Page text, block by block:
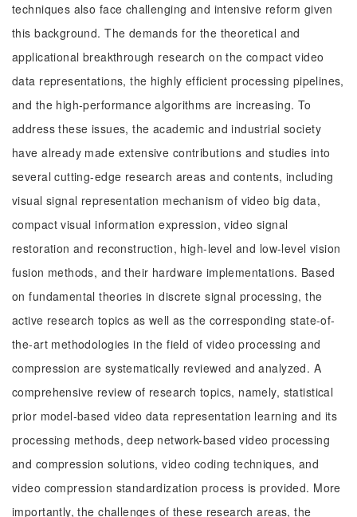
techniques also face challenging and intensive reform given
this background. The demands for the theoretical and
applicational breakthrough research on the compact video
data representations, the highly efficient processing pipelines,
and the high-performance algorithms are increasing. To
address these issues, the academic and industrial society
have already made extensive contributions and studies into
several cutting-edge research areas and contents, including
visual signal representation mechanism of video big data,
compact visual information expression, video signal
restoration and reconstruction, high-level and low-level vision
fusion methods, and their hardware implementations. Based
on fundamental theories in discrete signal processing, the
active research topics as well as the corresponding state-of-
the-art methodologies in the field of video processing and
compression are systematically reviewed and analyzed. A
comprehensive review of research topics, namely, statistical
prior model-based video data representation learning and its
processing methods, deep network-based video processing
and compression solutions, video coding techniques, and
video compression standardization process is provided. More
importantly, the challenges of these research areas, the